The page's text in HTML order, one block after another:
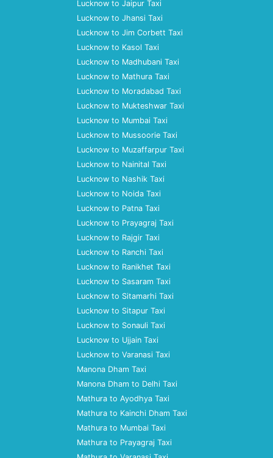
Lucknow to Jaipur Taxi
Lucknow to Jhansi Taxi
Lucknow to Jim Corbett Taxi
Lucknow to Kasol Taxi
Lucknow to Madhubani Taxi
Lucknow to Mathura Taxi
Lucknow to Moradabad Taxi
Lucknow to Mukteshwar Taxi
Lucknow to Mumbai Taxi
Lucknow to Mussoorie Taxi
Lucknow to Muzaffarpur Taxi
Lucknow to Nainital Taxi
Lucknow to Nashik Taxi
Lucknow to Noida Taxi
Lucknow to Patna Taxi
Lucknow to Prayagraj Taxi
Lucknow to Rajgir Taxi
Lucknow to Ranchi Taxi
Lucknow to Ranikhet Taxi
Lucknow to Sasaram Taxi
Lucknow to Sitamarhi Taxi
Lucknow to Sitapur Taxi
Lucknow to Sonauli Taxi
Lucknow to Ujjain Taxi
Lucknow to Varanasi Taxi
Manona Dham Taxi
Manona Dham to Delhi Taxi
Mathura to Ayodhya Taxi
Mathura to Kainchi Dham Taxi
Mathura to Mumbai Taxi
Mathura to Prayagraj Taxi